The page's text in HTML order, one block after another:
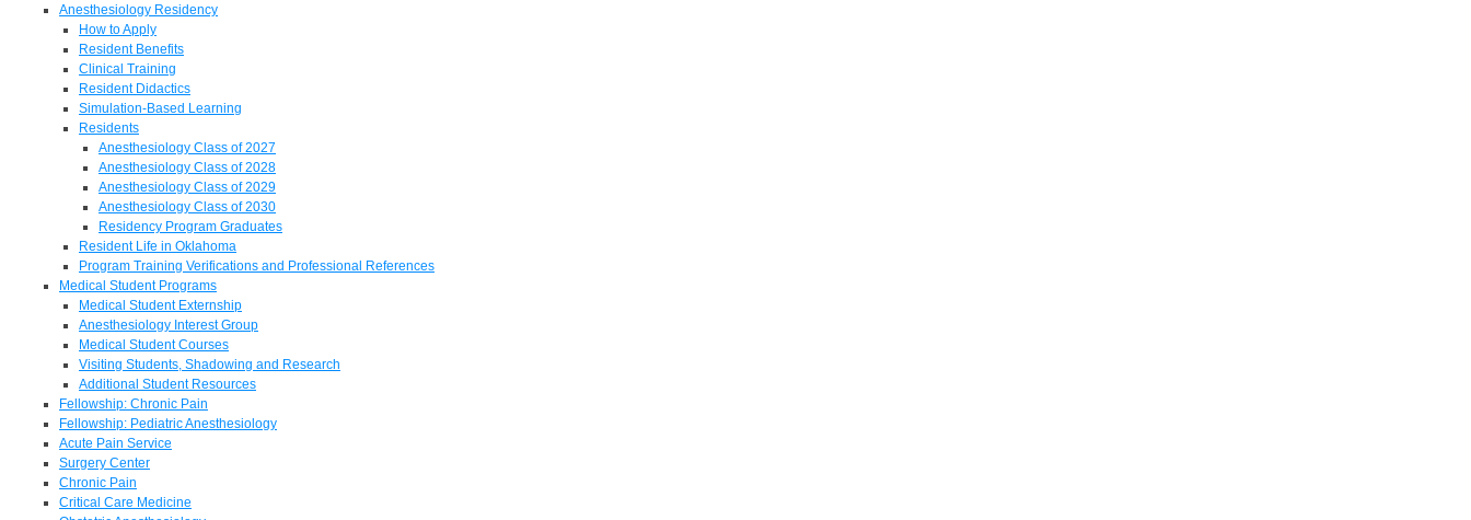
Anesthesiology Residency
How to Apply
Resident Benefits
Clinical Training
Resident Didactics
Simulation-Based Learning
Residents
Anesthesiology Class of 2027
Anesthesiology Class of 2028
Anesthesiology Class of 2029
Anesthesiology Class of 2030
Residency Program Graduates
Resident Life in Oklahoma
Program Training Verifications and Professional References
Medical Student Programs
Medical Student Externship
Anesthesiology Interest Group
Medical Student Courses
Visiting Students, Shadowing and Research
Additional Student Resources
Fellowship: Chronic Pain
Fellowship: Pediatric Anesthesiology
Acute Pain Service
Surgery Center
Chronic Pain
Critical Care Medicine